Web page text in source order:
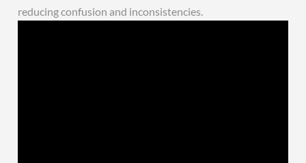
reducing confusion and inconsistencies.